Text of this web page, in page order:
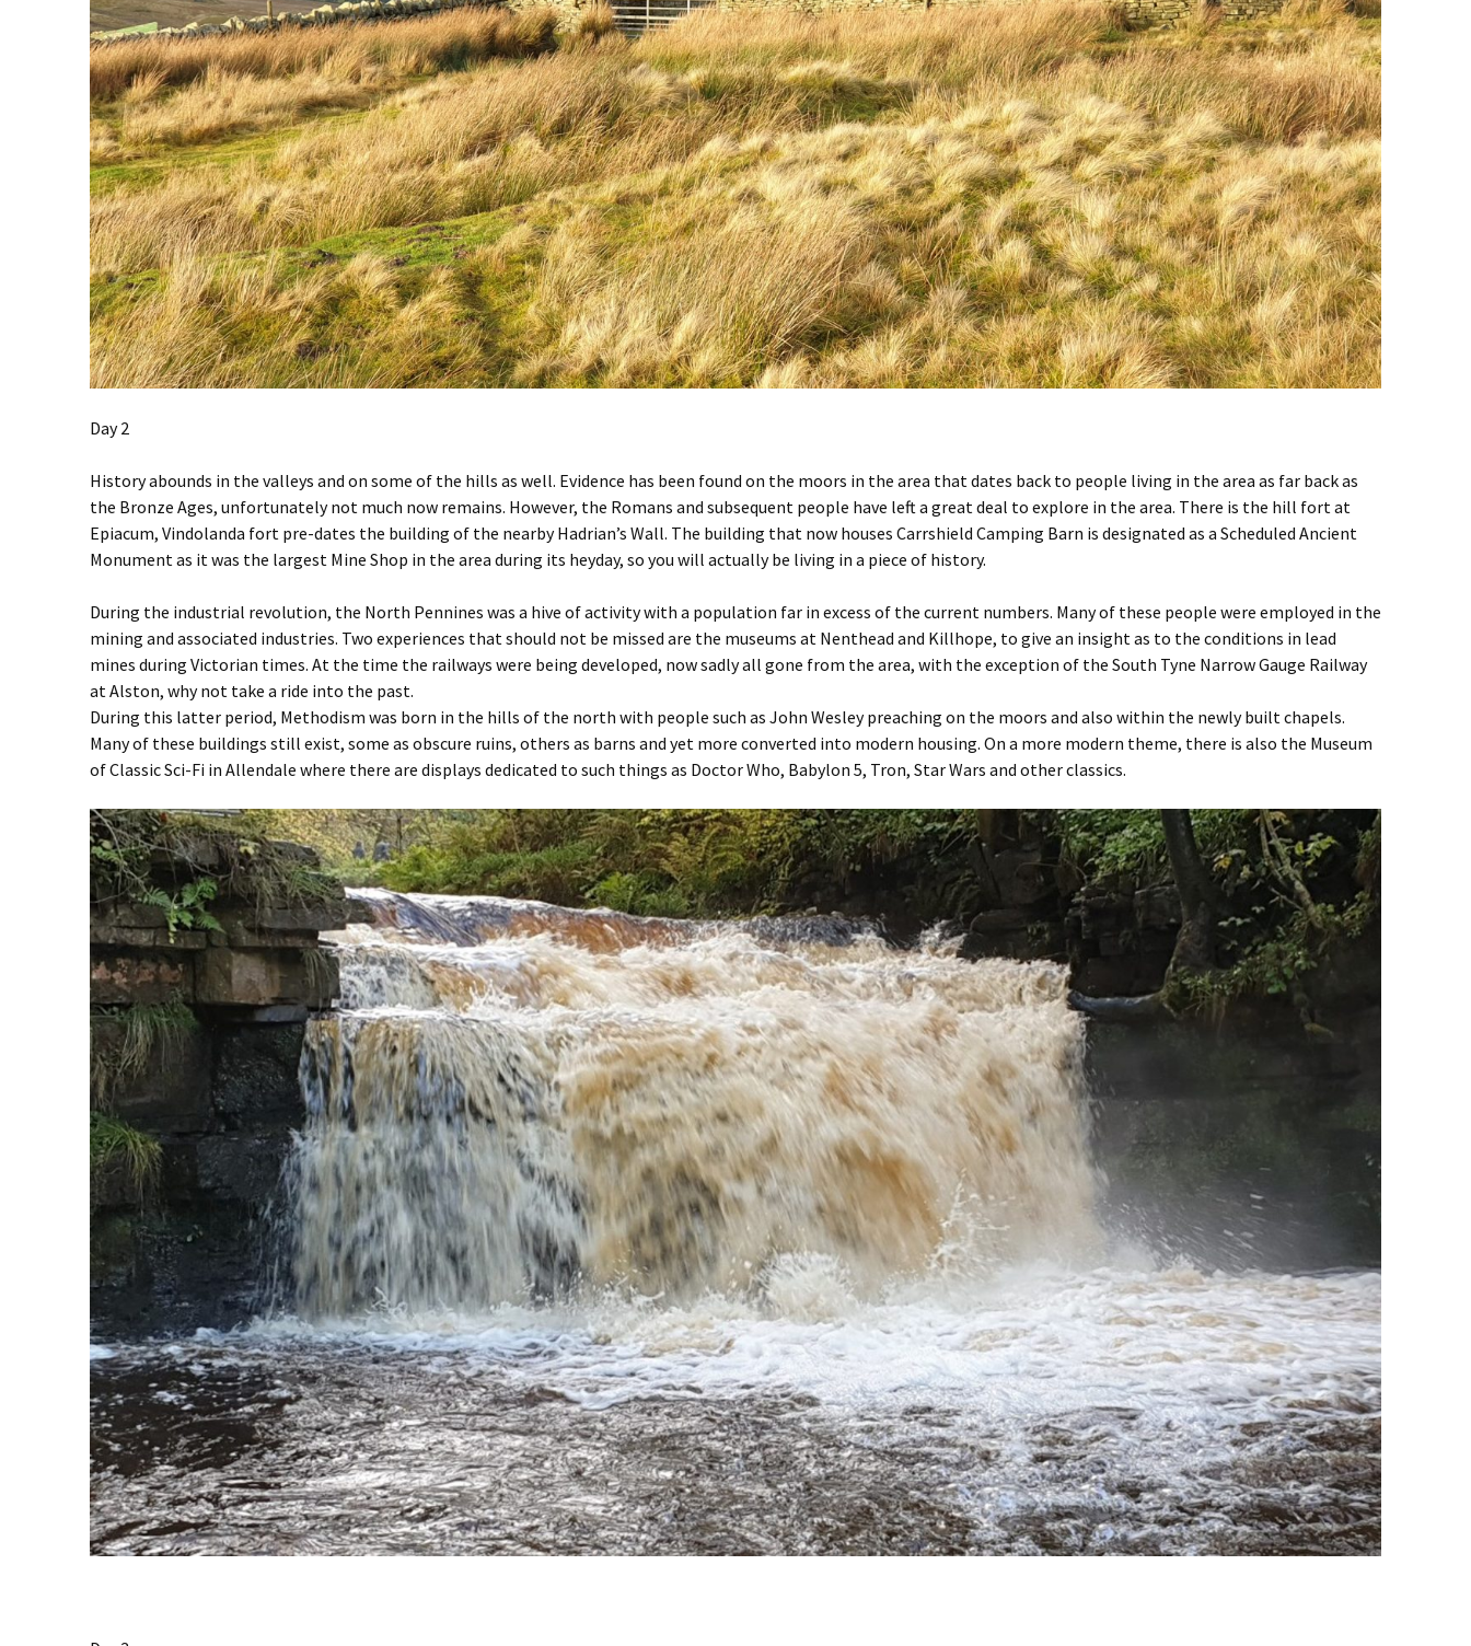
Day 2
History abounds in the valleys and on some of the hills as well. Evidence has been found on the moors in the area that dates back to people living in the area as far back as
the Bronze Ages, unfortunately not much now remains. However, the Romans and subsequent people have left a great deal to explore in the area. There is the hill fort at
Epiacum, Vindolanda fort pre-dates the building of the nearby Hadrian’s Wall. The building that now houses Carrshield Camping Barn is designated as a Scheduled Ancient
Monument as it was the largest Mine Shop in the area during its heyday, so you will actually be living in a piece of history.
During the industrial revolution, the North Pennines was a hive of activity with a population far in excess of the current numbers. Many of these people were employed in the
mining and associated industries. Two experiences that should not be missed are the museums at Nenthead and Killhope, to give an insight as to the conditions in lead
mines during Victorian times. At the time the railways were being developed, now sadly all gone from the area, with the exception of the South Tyne Narrow Gauge Railway
at Alston, why not take a ride into the past.
During this latter period, Methodism was born in the hills of the north with people such as John Wesley preaching on the moors and also within the newly built chapels.
Many of these buildings still exist, some as obscure ruins, others as barns and yet more converted into modern housing. On a more modern theme, there is also the Museum
of Classic Sci-Fi in Allendale where there are displays dedicated to such things as Doctor Who, Babylon 5, Tron, Star Wars and other classics.